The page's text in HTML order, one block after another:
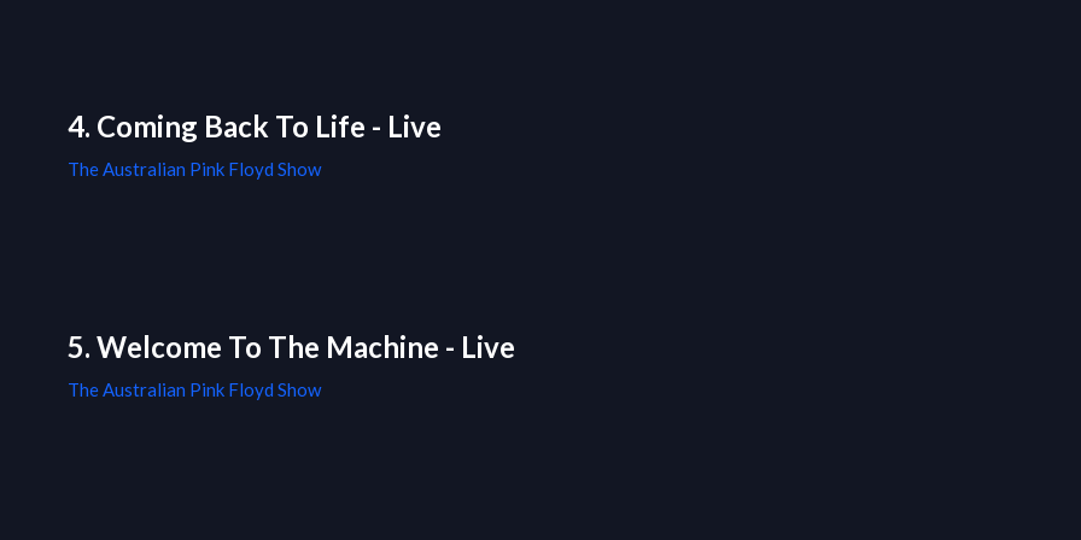
4. Coming Back To Life - Live
The Australian Pink Floyd Show
5. Welcome To The Machine - Live
The Australian Pink Floyd Show